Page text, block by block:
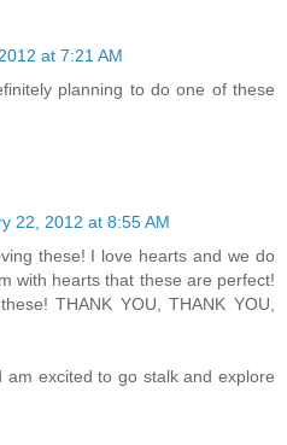
at 7:21 AM
planning to do one of these
22, 2012 at 8:55 AM
these! I love hearts and we do
with hearts that these are perfect!
THANK YOU, THANK YOU,
am excited to go stalk and explore